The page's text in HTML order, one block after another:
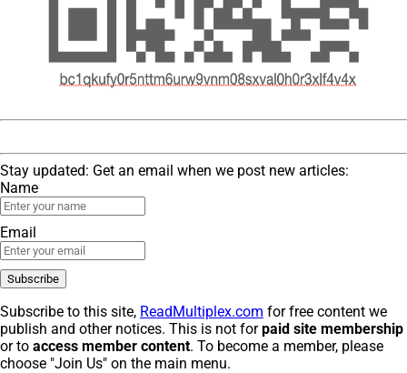
Stay updated: Get an email when we post new articles:
Name
Email
Subscribe to this site, ReadMultiplex.com for free content we
publish and other notices. This is not forpaid site membership
or to access member content. To become a member, please
choose "Join Us" on the main menu.